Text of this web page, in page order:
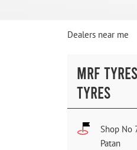
Dealers near me
MRF
TYRES
Shop No
Patan